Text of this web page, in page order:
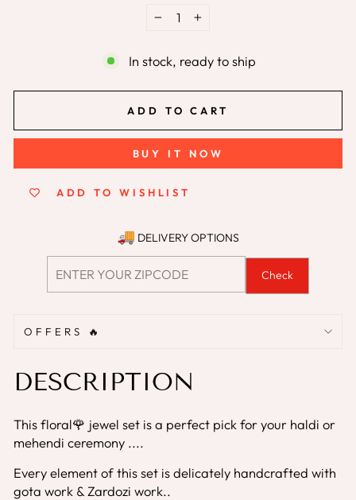
+
In stock, ready to ship
ADD TO CART
BUY IT NOW
ADD TO WISHLIST
DELIVERY OPTIONS
Check
OFFERS 🔥
DESCRIPTION
This floral🌹 jewel set is a perfect pick for your haldi or
mehendi ceremony ....
Every element of this set is delicately handcrafted with
gota work & Zardozi work..